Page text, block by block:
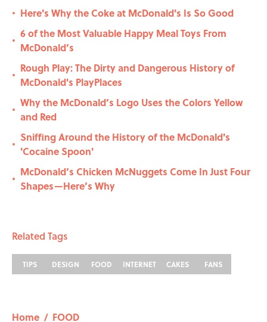
• Here's Why the Coke at McDonald's Is So Good
•
6 of the Most Valuable Happy Meal Toys From
McDonald’s
•
Rough Play: The Dirty and Dangerous History of
McDonald's PlayPlaces
•
Why the McDonald’s Logo Uses the Colors Yellow
and Red
•
Sniffing Around the History of the McDonald's
'Cocaine Spoon'
•
McDonald’s Chicken McNuggets Come In Just Four
Shapes—Here’s Why
Related Tags
TIPS DESIGN FOOD INTERNET CAKES FANS
Home / FOOD